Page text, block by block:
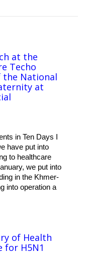
at the
Techo
the National
at
in Ten Days I
have put into
to healthcare
we put into
in the Khmer-
into operation a
of Health
for H5N1